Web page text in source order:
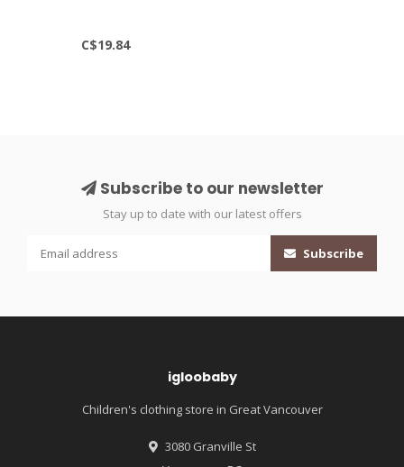
C$19.84
Subscribe to our newsletter
Stay up to date with our latest offers
Subscribe
igloobaby
Children's clothing store in Great Vancouver
3080 Granville St